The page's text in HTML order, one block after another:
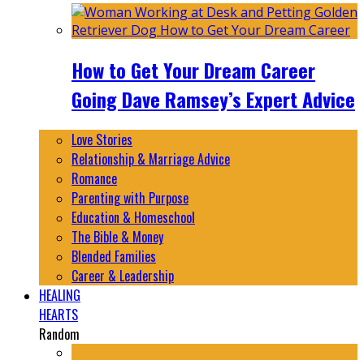
How to Get Your Dream Career
Going Dave Ramsey’s Expert Advice
Love Stories
Relationship & Marriage Advice
Romance
Parenting with Purpose
Education & Homeschool
The Bible & Money
Blended Families
Career & Leadership
HEALING
HEARTS
Random